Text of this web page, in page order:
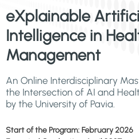
eXplainable
Intelligence in
Management
An Online Interdisciplinary
the Intersection of AI and
by the University of Pavia.
Start of the Program: February 2026